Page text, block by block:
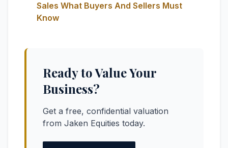
Sales What Buyers And Sellers Must
Know
Ready to Value Your
Business?
Get a free, confidential valuation
from Jaken Equities today.